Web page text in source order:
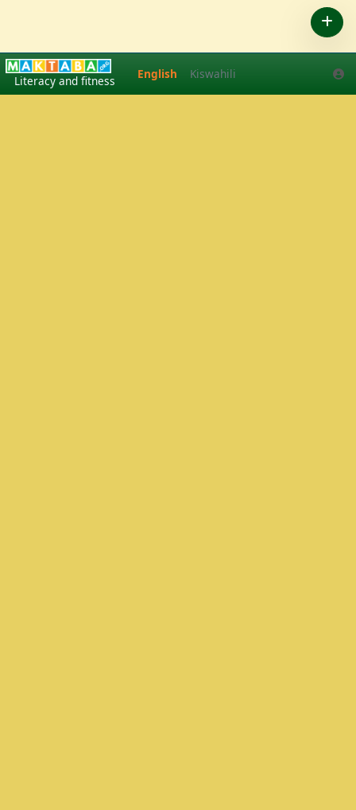
Literacy and fitness English Kiswahili
English Kiswahili